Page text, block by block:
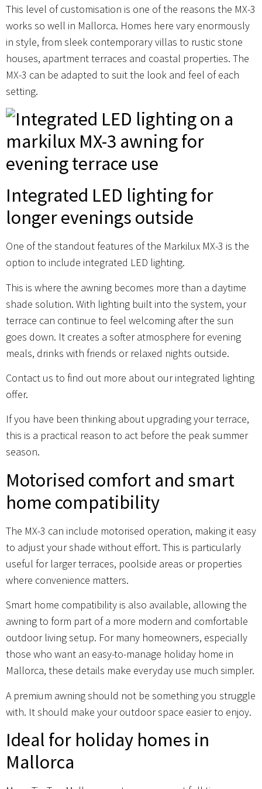
This level of customisation is one of the reasons the MX-3
works so well in Mallorca. Homes here vary enormously
in style, from sleek contemporary villas to rustic stone
houses, apartment terraces and coastal properties. The
MX-3 can be adapted to suit the look and feel of each
setting.
Integrated LED lighting for
longer evenings outside
One of the standout features of the Markilux MX-3 is the
option to include integrated LED lighting.
This is where the awning becomes more than a daytime
shade solution. With lighting built into the system, your
terrace can continue to feel welcoming after the sun
goes down. It creates a softer atmosphere for evening
meals, drinks with friends or relaxed nights outside.
Contact us to find out more about our integrated lighting
offer.
If you have been thinking about upgrading your terrace,
this is a practical reason to act before the peak summer
season.
Motorised comfort and smart
home compatibility
The MX-3 can include motorised operation, making it easy
to adjust your shade without effort. This is particularly
useful for larger terraces, poolside areas or properties
where convenience matters.
Smart home compatibility is also available, allowing the
awning to form part of a more modern and comfortable
outdoor living setup. For many homeowners, especially
those who want an easy-to-manage holiday home in
Mallorca, these details make everyday use much simpler.
A premium awning should not be something you struggle
with. It should make your outdoor space easier to enjoy.
Ideal for holiday homes in
Mallorca